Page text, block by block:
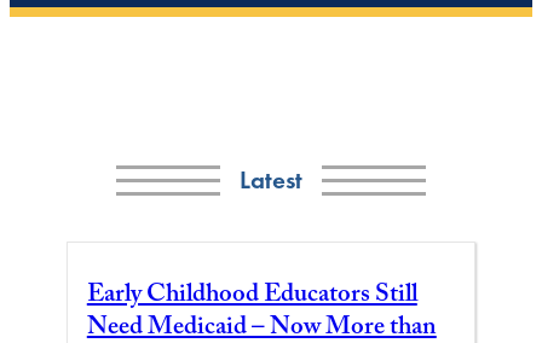
Latest
Early Childhood Educators Still
Need Medicaid – Now More than